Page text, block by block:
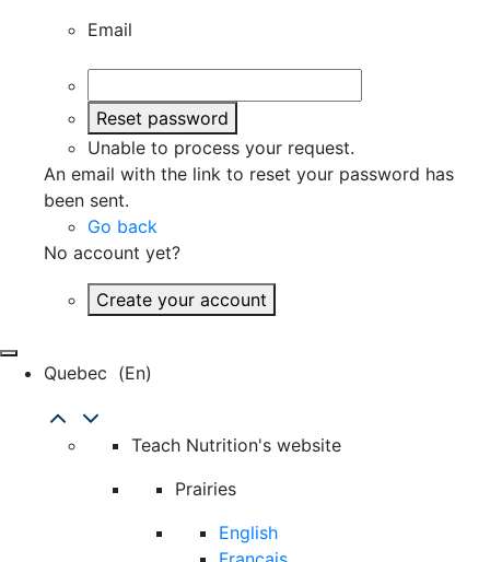
Email
Reset password
Unable to process your request.
An email with the link to reset your password has
been sent.
Go back
No account yet?
Create your account
Quebec (en)
Teach Nutrition's website
Prairies
English